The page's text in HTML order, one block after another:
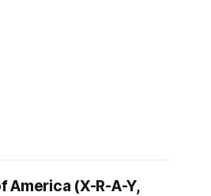
America (X-R-A-Y,